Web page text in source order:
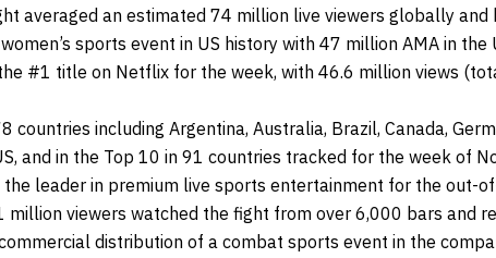
averaged an estimated 74 million live viewers globally and
sports event in US history with 47 million AMA in the
#1 title on Netflix for the week, with 46.6 million views
countries including Argentina, Australia, Brazil, Canada,
and in the Top 10 in 91 countries tracked for the week of
the leader in premium live sports entertainment for the out-
million viewers watched the fight from over 6,000 bars and
distribution of a combat sports event in the